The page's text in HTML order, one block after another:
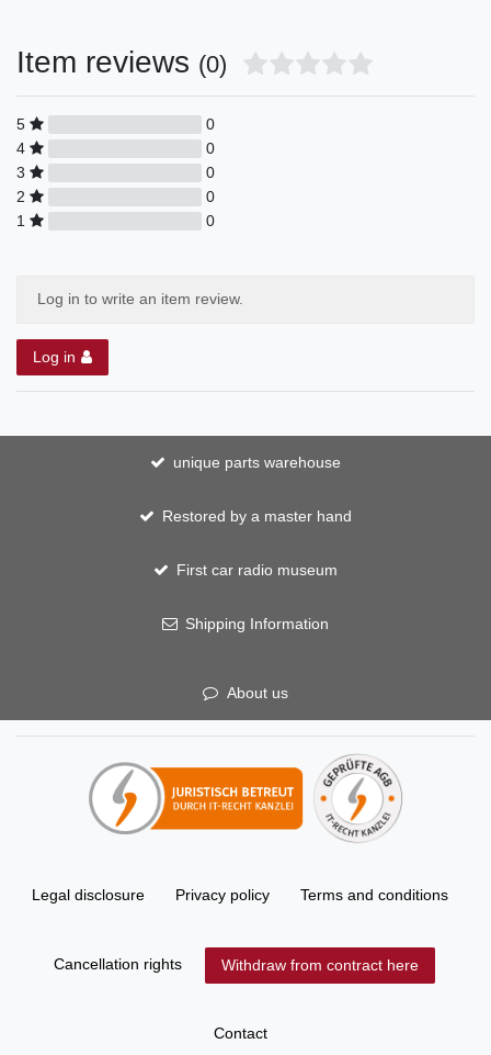
Item reviews (0)
5
0
4
0
3
0
2
0
1
0
Log in to write an item review.
Log in
unique parts warehouse
Restored by a master hand
First car radio museum
Shipping Information
About us
Legal disclosure Privacy policy Terms and conditions
Cancellation rights Withdraw from contract here
Contact